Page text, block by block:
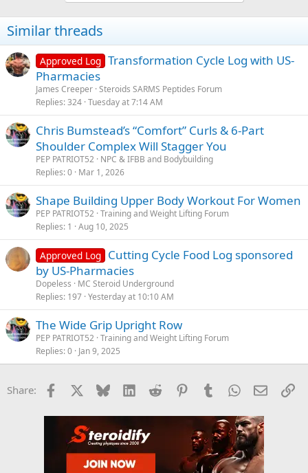
Similar threads
Approved Log Transformation Cycle Log with US-
Pharmacies
James Creeper Steroids SARMS Peptides Forum
Replies 324 Tuesday at 7:14 AM
Chris Bumstead’s “Comfort” Curls & 6-Part
Shoulder Complex Will Stagger You
PEP PATRIOT52 NPC & IFBB and Bodybuilding
Replies 0 Mar 1, 2026
Shape Building Upper Body Workout For Women
PEP PATRIOT52 Training and Weight Lifting Forum
Replies 1 Aug 10, 2025
Approved Log Cutting Cycle Food Log sponsored
by US-Pharmacies
Dopeless
MC Steroid Underground
Replies 197 Yesterday at 10:10 AM
The Wide Grip Upright Row
PEP PATRIOT52 Training and Weight Lifting Forum
Replies 0 Jan 9, 2025
Share: Facebook Bluesky LinkedInReddit PinterestTumblrWhatsApp
Email